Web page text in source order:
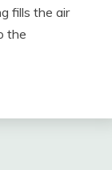
fills the air
the